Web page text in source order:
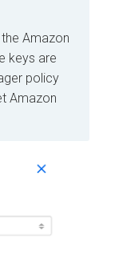
Amazon
keys are
policy
Amazon